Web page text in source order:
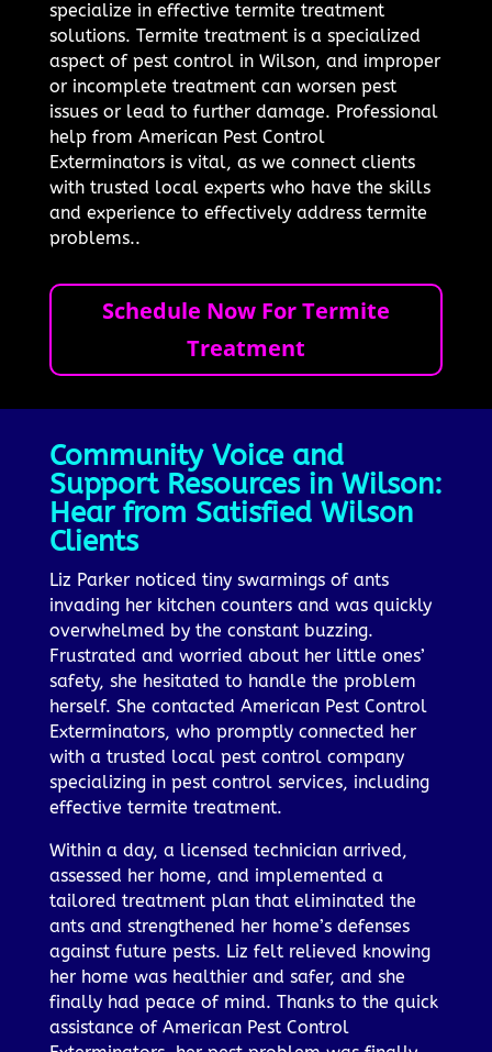
specialize in effective termite treatment
solutions. Termite treatment is a specialized
aspect of pest control in Wilson, and improper
or incomplete treatment can worsen pest
issues or lead to further damage. Professional
help from American Pest Control
Exterminators is vital, as we connect clients
with trusted local experts who have the skills
and experience to effectively address termite
problems..
Schedule Now For Termite
Treatment
Community Voice and
Support Resources in Wilson:
Hear from Satisfied Wilson
Clients
Liz Parker noticed tiny swarmings of ants
invading her kitchen counters and was quickly
overwhelmed by the constant buzzing.
Frustrated and worried about her little ones’
safety, she hesitated to handle the problem
herself. She contacted American Pest Control
Exterminators, who promptly connected her
with a trusted local pest control company
specializing in pest control services, including
effective termite treatment.
Within a day, a licensed technician arrived,
assessed her home, and implemented a
tailored treatment plan that eliminated the
ants and strengthened her home’s defenses
against future pests. Liz felt relieved knowing
her home was healthier and safer, and she
finally had peace of mind. Thanks to the quick
assistance of American Pest Control